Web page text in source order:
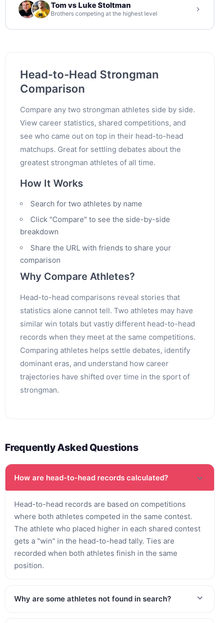
Tom vs Luke Stoltman
Brothers competing at the highest level
Head-to-Head Strongman
Comparison
Compare any two strongman athletes side by side.
View career statistics, shared competitions, and
see who came out on top in their head-to-head
matchups. Great for settling debates about the
greatest strongman athletes of all time.
How It Works
Search for two athletes by name
Click "Compare" to see the side-by-side
breakdown
Share the URL with friends to share your
comparison
Why Compare Athletes?
Head-to-head comparisons reveal stories that
statistics alone cannot tell. Two athletes may have
similar win totals but vastly different head-to-head
records when they meet at the same competitions.
Comparing athletes helps settle debates, identify
dominant eras, and understand how career
trajectories have shifted over time in the sport of
strongman.
Frequently Asked Questions
How are head-to-head records calculated?
Head-to-head records are based on competitions
where both athletes competed in the same contest.
The athlete who placed higher in each shared contest
gets a "win" in the head-to-head tally. Ties are
recorded when both athletes finish in the same
position.
Why are some athletes not found in search?